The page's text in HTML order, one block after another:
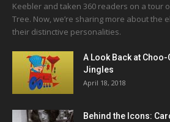
Keebler and taken 360 readers on a tour
Tree. Now, we’re sharing more about the
their distinctive personalities.
A Look Back at Choo-
Jingles
April 18, 2018
Behind the Icons: